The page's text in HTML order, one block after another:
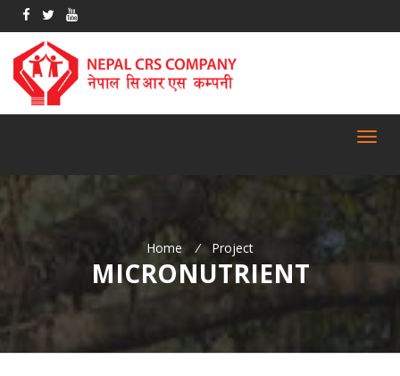
Home / Project
MICRONUTRIENT